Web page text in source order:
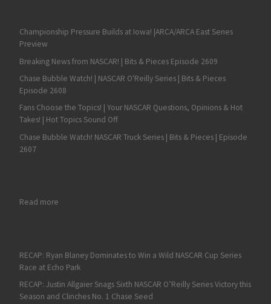
Championship Pressure Builds at Iowa! |ARCA/ARCA East Series
Preview
Breaking News from NASCAR! | Bits & Pieces Episode 2609
Chase Bubble Watch! | NASCAR O'Reilly Series | Bits & Pieces
Episode 2608
Fans Choose the Topics! | Your NASCAR Questions, Opinions & Hot
Takes! | Hot Topics Sound Off
Chase Bubble Watch! NASCAR Truck Series | Bits & Pieces | Episode
2607
Read more: Austin Dillon Grabs a NASCAR Cup Series Playoff Spot with a
RECAP: Ryan Blaney Dominates to Win a Wild NASCAR Cup Series
Race at Echo Park
RECAP: Justin Allgaier Snags Sixth NASCAR O’Reilly Series Victory this
Season and Clinches No. 1 Chase Seed